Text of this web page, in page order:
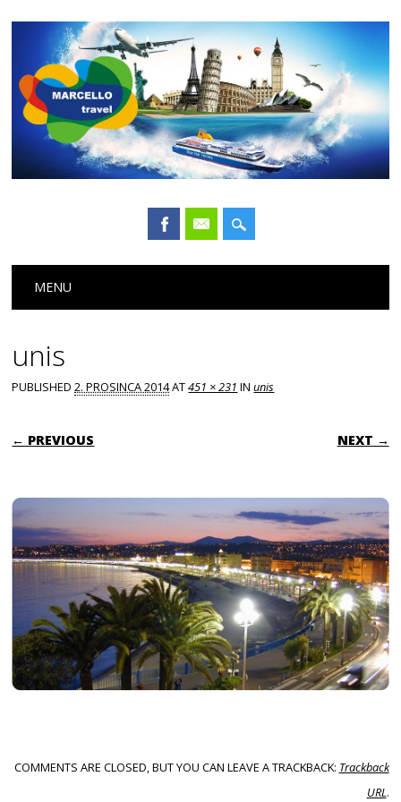
Main menu
MENU
unis
PUBLISHED2. PROSINCA 2014AT451 × 231 INunis
← PREVIOUS NEXT →
COMMENTS ARE CLOSED, BUT YOU CAN LEAVE A TRACKBACK: Trackback
URL.